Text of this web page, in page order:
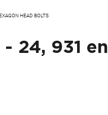
HEAD BOLTS
24, 931 en